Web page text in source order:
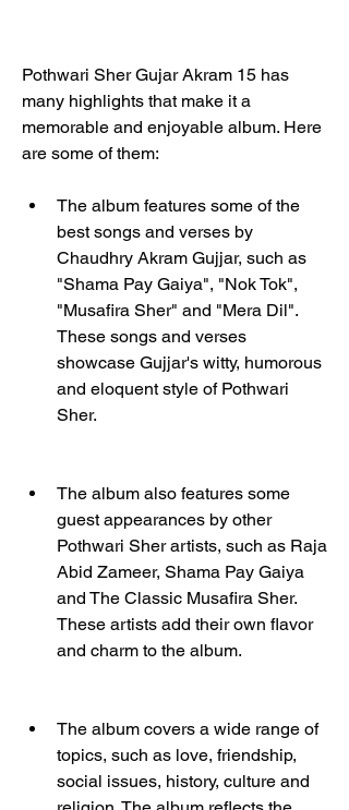
Pothwari Sher Gujar Akram 15 has
many highlights that make it a
memorable and enjoyable album. Here
are some of them:
The album features some of the
best songs and verses by
Chaudhry Akram Gujjar, such as
"Shama Pay Gaiya", "Nok Tok",
"Musafira Sher" and "Mera Dil".
These songs and verses
showcase Gujjar's witty, humorous
and eloquent style of Pothwari
Sher.
The album also features some
guest appearances by other
Pothwari Sher artists, such as Raja
Abid Zameer, Shama Pay Gaiya
and The Classic Musafira Sher.
These artists add their own flavor
and charm to the album.
The album covers a wide range of
topics, such as love, friendship,
social issues, history, culture and